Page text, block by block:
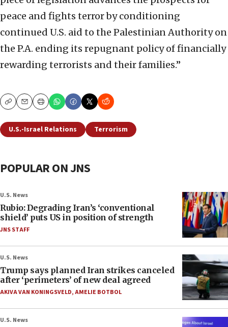
peace and fights terror by conditioning
continued U.S. aid to the Palestinian Authority on
the P.A. ending its repugnant policy of financially
rewarding terrorists and their families.”
CopyEmailPrint
U.S.-Israel Relations Terrorism
POPULAR ON JNS
U.S. News
Rubio: Degrading Iran’s ‘conventional
shield’ puts US in position of strength
JNS STAFF
U.S. News
Trump says planned Iran strikes canceled
after ‘perimeters’ of new deal agreed
AKIVA VAN KONINGSVELD,AMELIE BOTBOL
U.S. News